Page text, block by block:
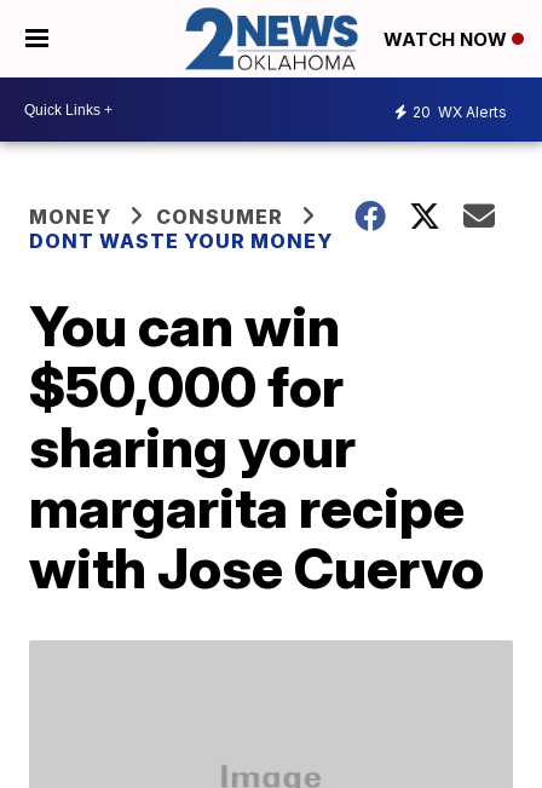
WATCH NOW
20 WX Alerts
MONEY
CONSUMER
DONT WASTE YOUR MONEY
You can win
$50,000 for
sharing your
margarita recipe
with Jose Cuervo